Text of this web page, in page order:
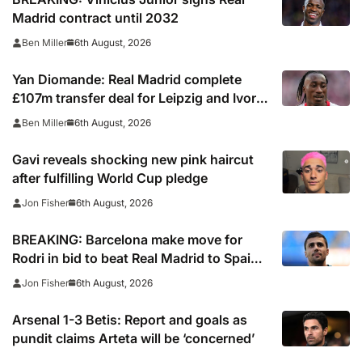
Madrid contract until 2032
Ben Miller 6th August, 2026
Yan Diomande: Real Madrid complete
£107m transfer deal for Leipzig and Ivory
Coast winger
Ben Miller 6th August, 2026
Gavi reveals shocking new pink haircut
after fulfilling World Cup pledge
Jon Fisher 6th August, 2026
BREAKING: Barcelona make move for
Rodri in bid to beat Real Madrid to Spain
captain’s signature
Jon Fisher 6th August, 2026
Arsenal 1-3 Betis: Report and goals as
pundit claims Arteta will be ‘concerned’